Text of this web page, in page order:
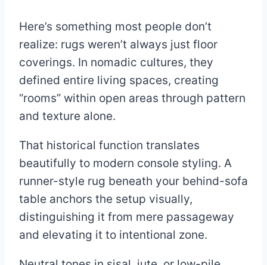
Here’s something most people don’t
realize: rugs weren’t always just floor
coverings. In nomadic cultures, they
defined entire living spaces, creating
“rooms” within open areas through pattern
and texture alone.
That historical function translates
beautifully to modern console styling. A
runner-style rug beneath your behind-sofa
table anchors the setup visually,
distinguishing it from mere passageway
and elevating it to intentional zone.